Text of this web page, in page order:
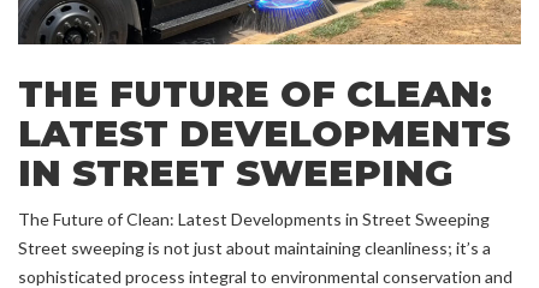
THE FUTURE OF CLEAN:
LATEST DEVELOPMENTS
IN STREET SWEEPING
The Future of Clean: Latest Developments in Street Sweeping
Street sweeping is not just about maintaining cleanliness; it’s a
sophisticated process integral to environmental conservation and